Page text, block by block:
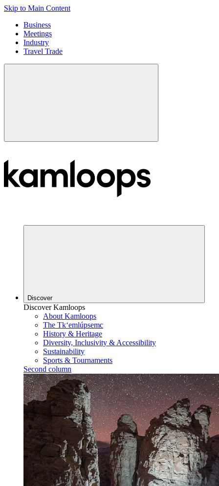
Skip to Main Content
Business
Meetings
Industry
Travel Trade
Discover
Discover Kamloops
About Kamloops
The Tk‘emlúpsemc
History & Heritage
Diversity, Inclusivity & Accessibility
Sustainability
Sports & Tournaments
Second column